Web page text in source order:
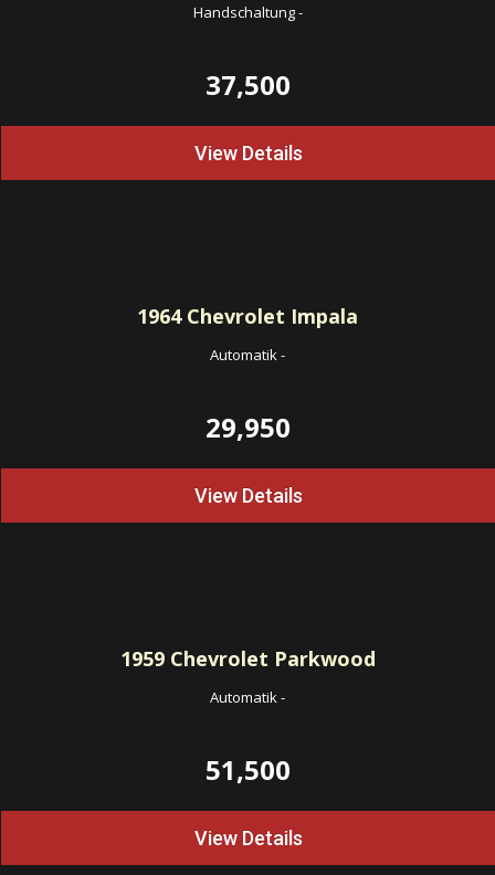
Handschaltung-
37,500
View Details
1964Chevrolet Impala
Automatik-
29,950
View Details
1959Chevrolet Parkwood
Automatik-
51,500
View Details